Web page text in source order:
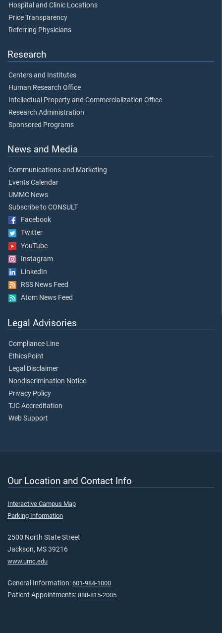
Hospital and Clinic Locations
Price Transparency
Referring Physicians
Research
Centers and Institutes
Human Research Office
Intellectual Property and Commercialization Office
Research Administration
Sponsored Programs
News and Media
Communications and Marketing
Events Calendar
UMMC News
Subscribe to CONSULT
Facebook
Twitter
YouTube
Instagram
LinkedIn
RSS News Feed
Atom News Feed
Legal Advisories
Compliance Line
EthicsPoint
Legal Disclaimer
Nondiscrimination Notice
Privacy Policy
TJC Accreditation
Web Support
Our Location and Contact Info
Interactive Campus Map
Parking Information
2500 North State Street
Jackson, MS 39216
www.umc.edu
General Information: 601-984-1000
Patient Appointments: 888-815-2005